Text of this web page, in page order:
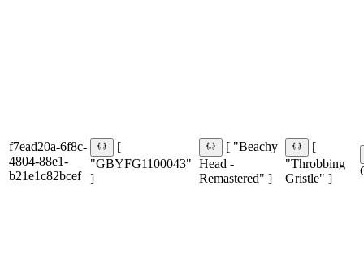
f7ead20a-6f8c-
4804-88e1-
b21e1c82bcef
[
"GBYFG1100043"
]
[ "Beachy
Head -
Remastered" ]
[
"Throbbing
Gristle" ]